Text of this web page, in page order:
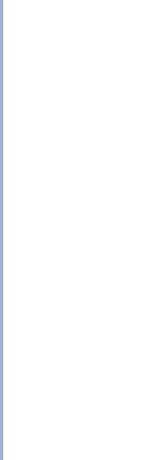
V_READ >
V_WRITE >
V_READ >
V_WRITE >
V_READ >
V_WRITE >